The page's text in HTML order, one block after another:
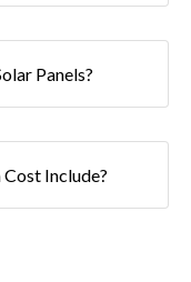
Panels?
Include?